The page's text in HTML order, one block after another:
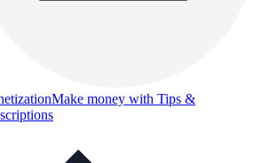
Make money with Tips &